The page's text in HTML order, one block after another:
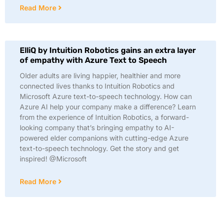
Read More
ElliQ by Intuition Robotics gains an extra layer
of empathy with Azure Text to Speech
Older adults are living happier, healthier and more
connected lives thanks to Intuition Robotics and
Microsoft Azure text-to-speech technology. How can
Azure AI help your company make a difference? Learn
from the experience of Intuition Robotics, a forward-
looking company that’s bringing empathy to AI-
powered elder companions with cutting-edge Azure
text-to-speech technology. Get the story and get
inspired! @Microsoft
Read More